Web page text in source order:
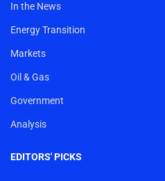
In the News
Energy Transition
Markets
Oil & Gas
Government
Analysis
EDITORS' PICKS